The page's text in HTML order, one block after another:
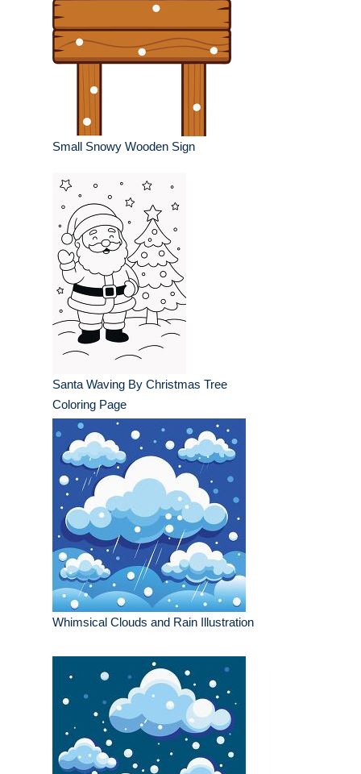
Small Snowy Wooden Sign
Santa Waving By Christmas Tree
Coloring Page
Whimsical Clouds and Rain Illustration